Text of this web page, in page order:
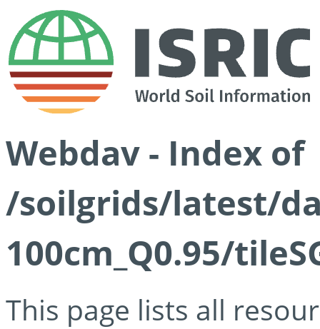
Webdav - Index of
/soilgrids/latest/
100cm_Q0.95/
This page lists all